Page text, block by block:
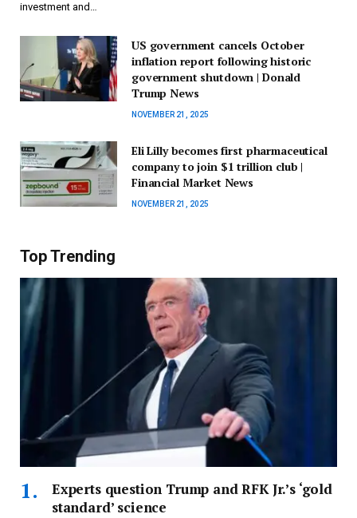
investment and…
US government cancels October
inflation report following historic
government shutdown | Donald
Trump News
NOVEMBER 21, 2025
Eli Lilly becomes first pharmaceutical
company to join $1 trillion club |
Financial Market News
NOVEMBER 21, 2025
Top Trending
Experts question Trump and RFK Jr.’s ‘gold
standard’ science